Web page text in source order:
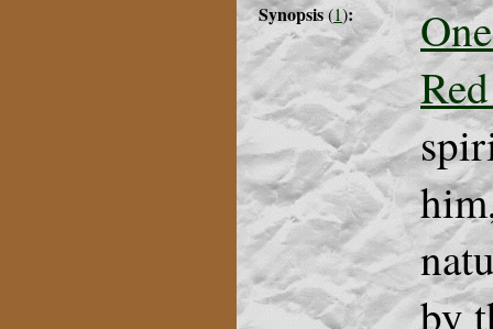
Synopsis(1):
by